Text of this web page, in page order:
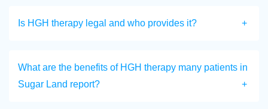
Is HGH therapy legal and who provides it?
What are the benefits of HGH therapy many patients in
Sugar Land report?